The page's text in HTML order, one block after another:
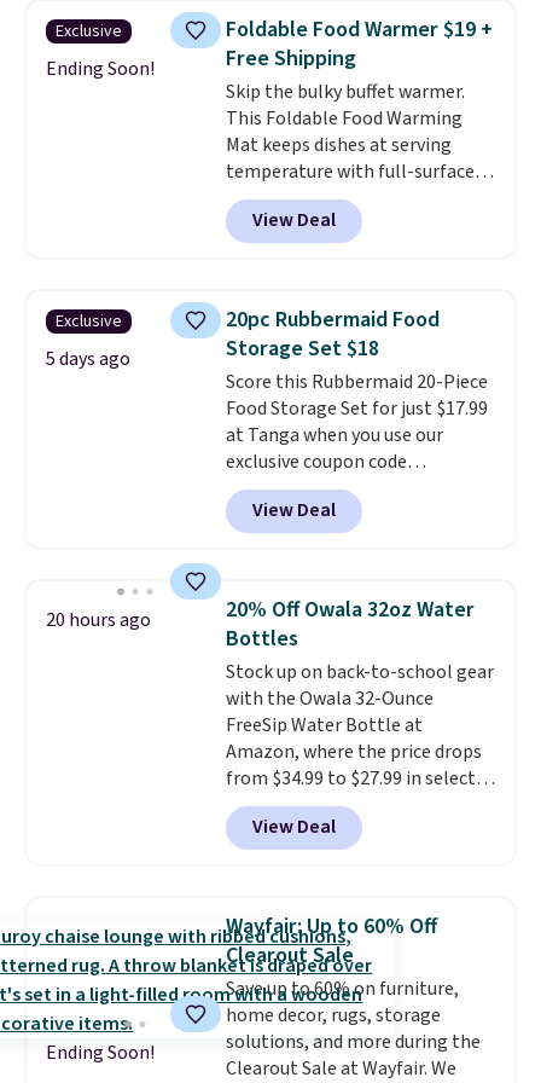
to help separate the shell from
the egg. It's a handy kitchen
gadget for meal prep, salads,
egg salad, or deviled eggs. Prep
is simple, and so is cleanup.
Exclusive
Ending Soon!
Foldable Food Warmer $19 +
Free Shipping
Skip the bulky buffet warmer.
This Foldable Food Warming
Mat keeps dishes at serving
temperature with full-surface
heating and three temperature
settings, making it
potlucks, holiday meals,
When you're finished, simply roll
it up for compact storage. It
also features a child safety lock
and auto shutoff for added peace
of mind. Use our code
BDWARMFOODISBETTER at
That Daily Deal to get it for just
$19.49 with free shipping.
View Deal
Exclusive
5 days ago
20pc Rubbermaid Food
Storage Set $18
Score this Rubbermaid 20-Piece
Food Storage Set for just $17.99
at Tanga when you use our
exclusive coupon code
BRADSDEALS at checkout.
Shipping is free too. Other
retailers charge $4 more for this
shipping fees.
Made in the USA,
these containers feature
secure-grip lids with edges
that are easy to open
whenever you need them.
are dishwasher-safe, freezer-
safe, and microwave-safe, and
they nest together neatly to
save space in your cabinets.
View Deal
20 hours ago
20% Off Owala 32oz Water
Bottles
Stock up on back-to-school gear
with the Owala 32-Ounce
FreeSip Water Bottle at
Amazon, where the price drops
from $34.99 to $27.99 in select
colors. We love that you can
grab so many different colors on
sale; choose Very Very Dark,
Foggy Tide, Desert Bloom,
Lemon Limeade, Shy
Marshmallow, Strawberry Fields,
or Surf's Edge. Shipping is free
with Prime or when you spend
$35.
View Deal
Ending Soon!
Wayfair: Up to 60% Off
Clearout Sale
Save up to 60% on furniture,
home decor, rugs, storage
solutions, and more during the
Clearout Sale at Wayfair. We